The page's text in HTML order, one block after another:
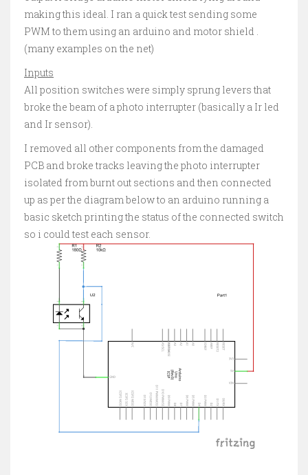
making this ideal. I ran a quick test sending some
PWM to them using an arduino and motor shield .
(many examples on the net)
Inputs
All position switches were simply sprung levers that
broke the beam of a photo interrupter (basically a Ir led
and Ir sensor).
I removed all other components from the damaged
PCB and broke tracks leaving the photo interrupter
isolated from burnt out sections and then connected
up as per the diagram below to an arduino running a
basic sketch printing the status of the connected switch
so i could test each sensor.